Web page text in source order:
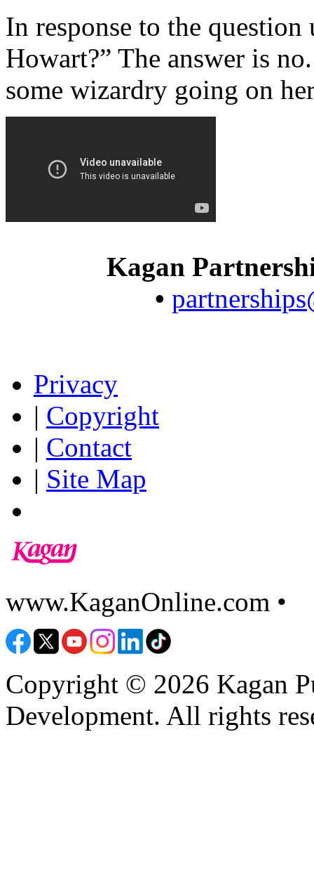
In response to the
Howart?” The answer is
some wizardry going on
Kagan
•
Privacy
| Copyright
| Contact
| Site Map
www.KaganOnline.com •
Copyright © 2026 Kagan
Development. All rights